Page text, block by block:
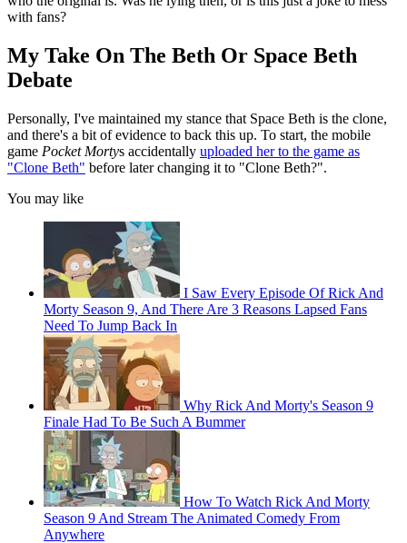
with fans?
My Take On The Beth Or Space Beth
Debate
Personally, I've maintained my stance that Space Beth is the clone,
and there's a bit of evidence to back this up. To start, the mobile
game Pocket Mortys accidentally uploaded her to the game as
"Clone Beth" before later changing it to "Clone Beth?".
You may like
I Saw Every Episode Of Rick And
Morty Season 9, And There Are 3 Reasons Lapsed Fans
Need To Jump Back In
Why Rick And Morty's Season 9
Finale Had To Be Such A Bummer
How To Watch Rick And Morty
Season 9 And Stream The Animated Comedy From
Anywhere